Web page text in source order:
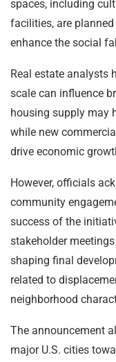
spaces, including
facilities, are
enhance the social
Real estate analysts
scale can influence
housing supply may
while new
drive economic
However, officials
community
success of the
stakeholder
shaping final
related to
neighborhood
The announcement
major U.S. cities